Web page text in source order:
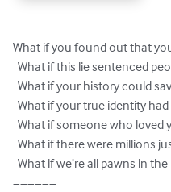
What if you found out that
======